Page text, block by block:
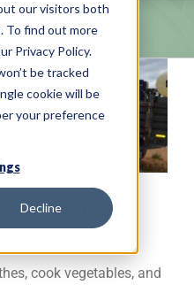
our visitors both
To find out more
Privacy Policy.
be tracked
cookie will be
your preference
Decline
With Less –
cook vegetables, and